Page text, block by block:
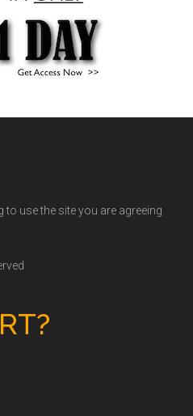
use the site you are agreeing